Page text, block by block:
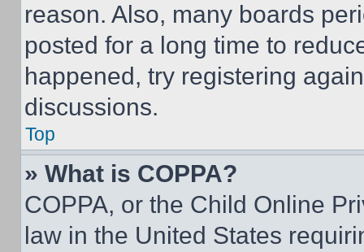
reason. Also, many boards
posted for a long time to
happened, try registering
discussions.
Top
» What is COPPA?
COPPA, or the Child Online
law in the United States